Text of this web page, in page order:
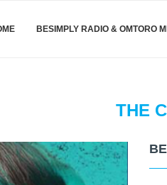
BESIMPLY RADIO & OMTORO
THE